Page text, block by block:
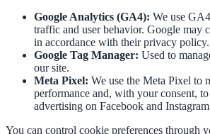
Google Analytics (GA4): We use
traffic and user behavior. Google may
in accordance with their privacy policy.
Google Tag Manager: Used to
our site.
Meta Pixel: We use the Meta Pixel to
performance and, with your consent,
advertising on Facebook and
You can control cookie preferences through